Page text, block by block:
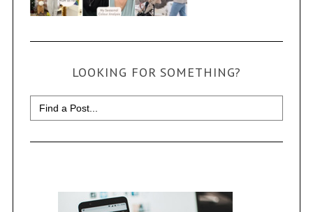
LOOKING FOR SOMETHING?
Search
for: